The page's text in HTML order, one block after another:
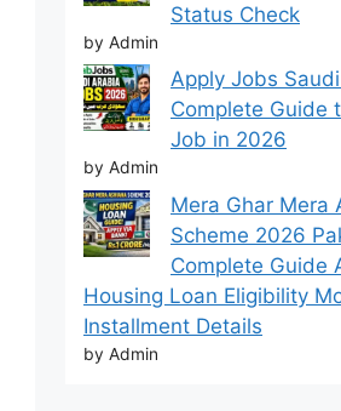
Status Check
by Admin
Apply Jobs
Complete Guide
Job in 2026
by Admin
Mera Ghar Mera
Scheme 2026
Complete Guide
Housing Loan Eligibility
Installment Details
by Admin